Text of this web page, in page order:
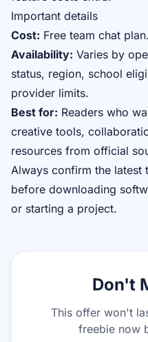
Important details
Cost: Free team chat plan.
Availability: Varies by
status, region, school
provider limits.
Best for: Readers who
creative tools,
resources from official
Always confirm the latest
before downloading
or starting a project.
Don't
This offer won't
freebie now